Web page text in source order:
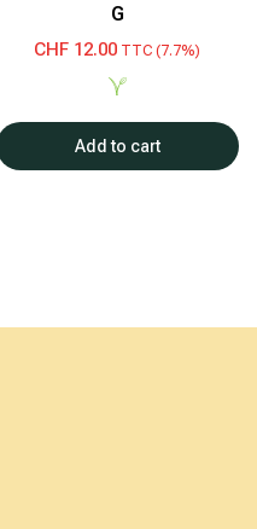
G
CHF 12.00 TTC (7.7%)
Add to cart